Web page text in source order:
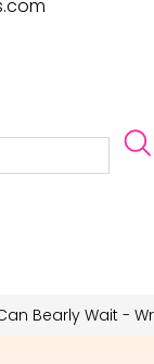
Bearly Wait -